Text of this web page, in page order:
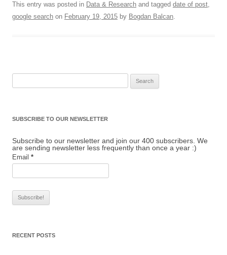
This entry was posted in Data & Research and tagged date of post,
google search on February 19, 2015 by Bogdan Balcan.
SUBSCRIBE TO OUR NEWSLETTER
Subscribe to our newsletter and join our 400 subscribers. We
are sending newsletter less frequently than once a year :)
Email *
RECENT POSTS